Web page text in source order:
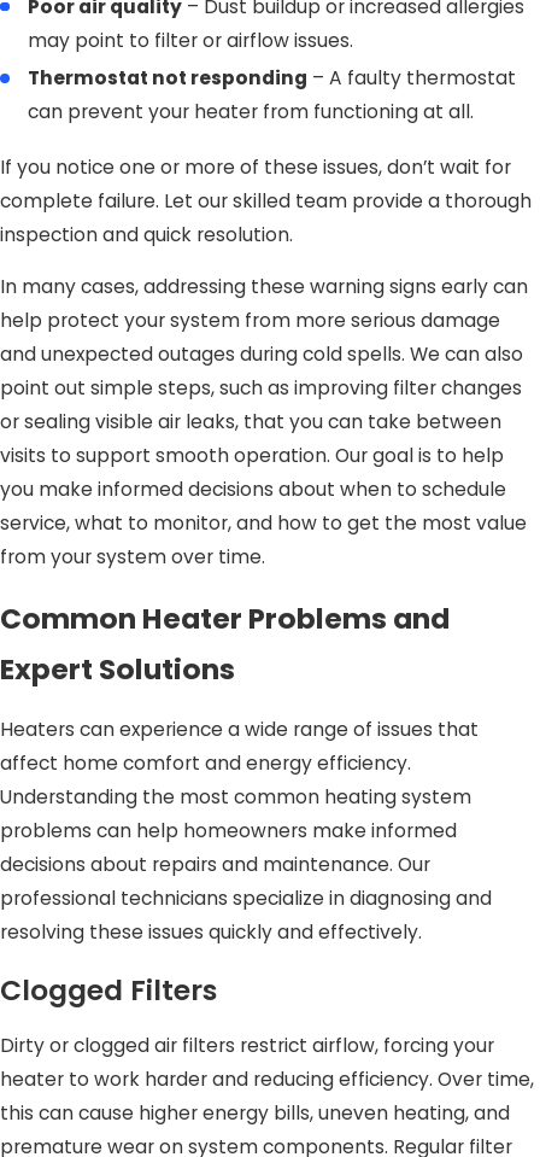
Poor air quality – Dust buildup or increased allergies
may point to filter or airflow issues.
Thermostat not responding – A faulty thermostat
can prevent your heater from functioning at all.
If you notice one or more of these issues, don’t wait for
complete failure. Let our skilled team provide a thorough
inspection and quick resolution.
In many cases, addressing these warning signs early can
help protect your system from more serious damage
and unexpected outages during cold spells. We can also
point out simple steps, such as improving filter changes
or sealing visible air leaks, that you can take between
visits to support smooth operation. Our goal is to help
you make informed decisions about when to schedule
service, what to monitor, and how to get the most value
from your system over time.
Common Heater Problems and
Expert Solutions
Heaters can experience a wide range of issues that
affect home comfort and energy efficiency.
Understanding the most common heating system
problems can help homeowners make informed
decisions about repairs and maintenance. Our
professional technicians specialize in diagnosing and
resolving these issues quickly and effectively.
Clogged Filters
Dirty or clogged air filters restrict airflow, forcing your
heater to work harder and reducing efficiency. Over time,
this can cause higher energy bills, uneven heating, and
premature wear on system components. Regular filter